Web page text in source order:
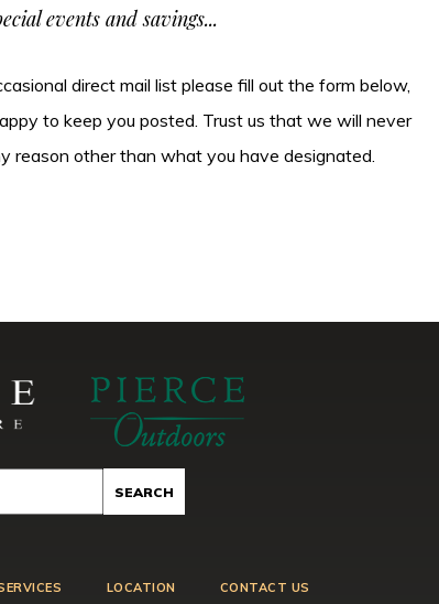
events and savings...
direct mail list please fill out the form below,
to keep you posted. Trust us that we will never
reason other than what you have designated.
LOCATION CONTACT US